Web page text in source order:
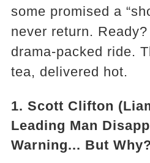
some promised a
never return.
drama-packed ride.
tea, delivered hot.
1. Scott Clifton
Leading Man
Warning... But Why?